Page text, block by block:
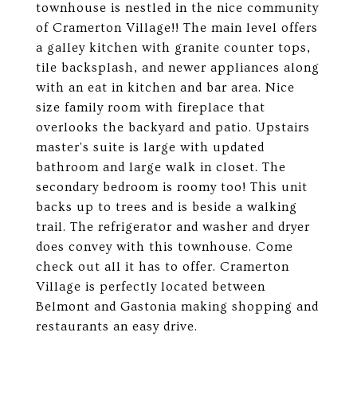
townhouse is nestled in the nice community
of Cramerton Village!! The main level offers
a galley kitchen with granite counter tops,
tile backsplash, and newer appliances along
with an eat in kitchen and bar area. Nice
size family room with fireplace that
overlooks the backyard and patio. Upstairs
master's suite is large with updated
bathroom and large walk in closet. The
secondary bedroom is roomy too! This unit
backs up to trees and is beside a walking
trail. The refrigerator and washer and dryer
does convey with this townhouse. Come
check out all it has to offer. Cramerton
Village is perfectly located between
Belmont and Gastonia making shopping and
restaurants an easy drive.